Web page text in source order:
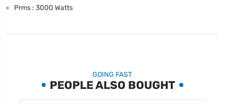
Prms : 3000 Watts
GOING FAST
PEOPLE ALSO BOUGHT